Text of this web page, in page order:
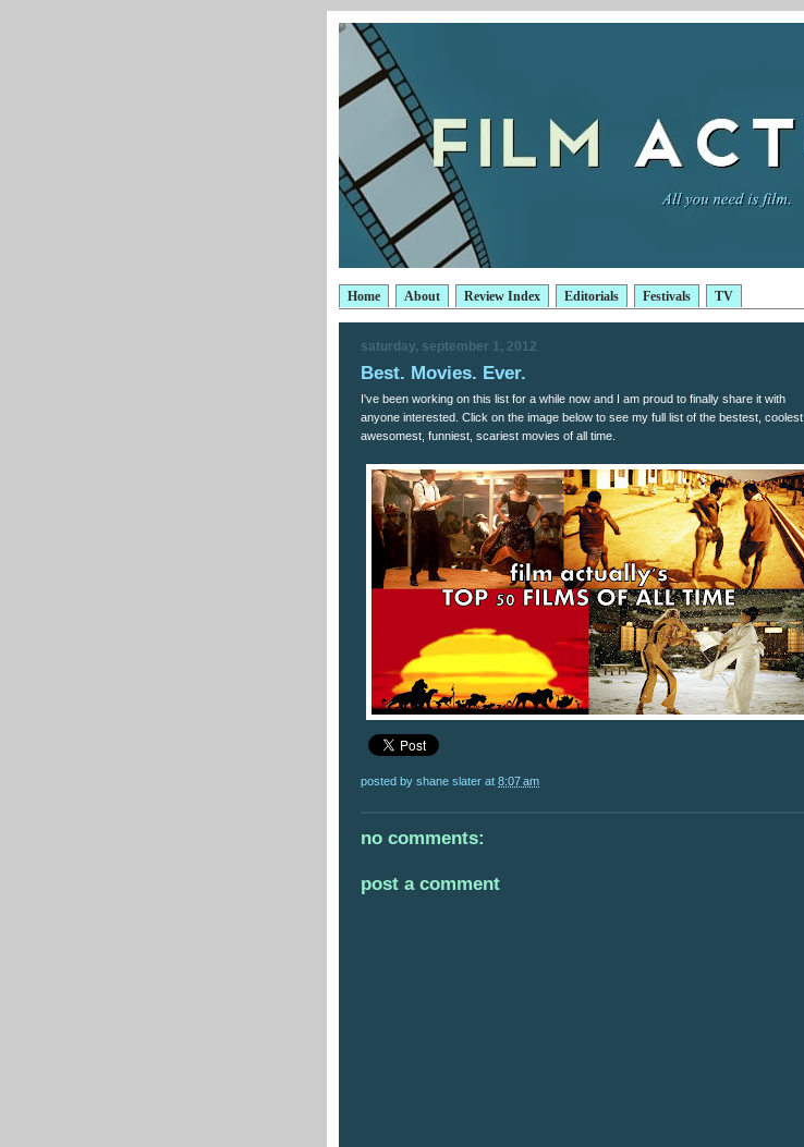
Home About Review Index Editorials Festivals TV
saturday, september 1, 2012
Best. Movies. Ever.
I've been working on this list for a while now and I am proud to finally share it with
anyone interested. Click on the image below to see my full list of the bestest, coolest,
awesomest, funniest, scariest movies of all time.
posted by shane slater at 8:07 am
no comments:
post a comment